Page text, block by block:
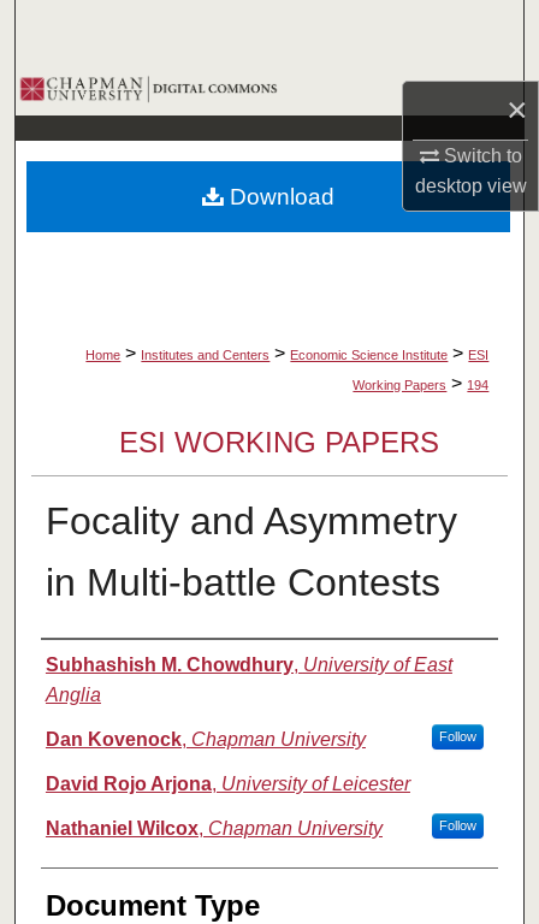
×
Switch to
desktopview
Browse Collections
My Account
About
Home > Institutes and Centers > Economic Science Institute > ESI
Working Papers > 194
ESI WORKING PAPERS
Focality and Asymmetry
in Multi-battle Contests
Authors
Subhashish M. Chowdhury, University of East
Anglia
Dan Kovenock, Chapman University Follow
David Rojo Arjona, University of Leicester
Nathaniel Wilcox, Chapman University Follow
Document Type
Download